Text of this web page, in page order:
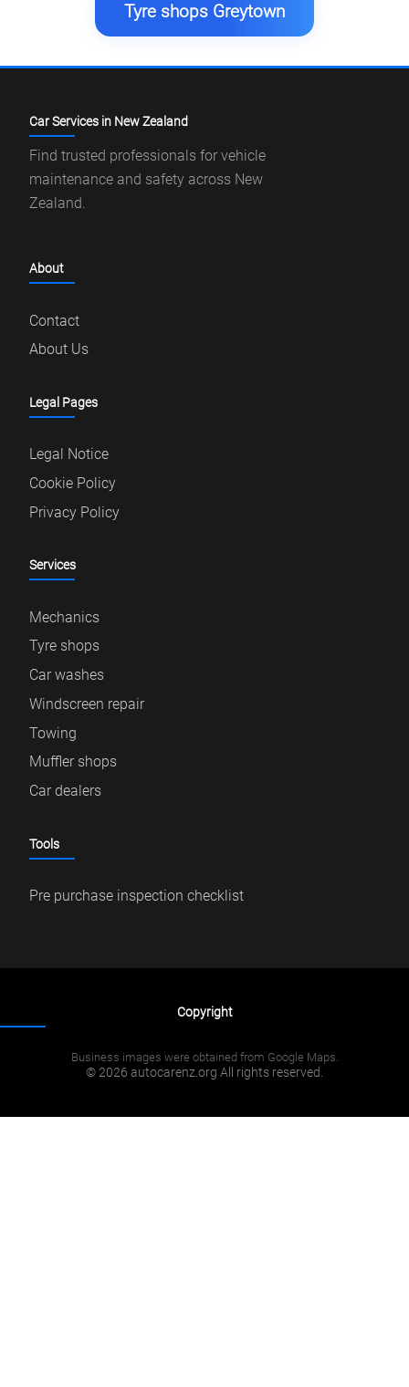
Tyre shops Greytown
Car Services in New Zealand
Find trusted professionals for vehicle
maintenance and safety across New
Zealand.
About
Contact
About Us
Legal Pages
Legal Notice
Cookie Policy
Privacy Policy
Services
Mechanics
Tyre shops
Car washes
Windscreen repair
Towing
Muffler shops
Car dealers
Tools
Pre purchase inspection checklist
Copyright
Business images were obtained from Google Maps.
© 2026 autocarenz.org All rights reserved.